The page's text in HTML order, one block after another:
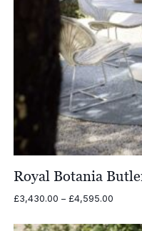
Royal Botania
£3,430.00 – £4,595.00Price